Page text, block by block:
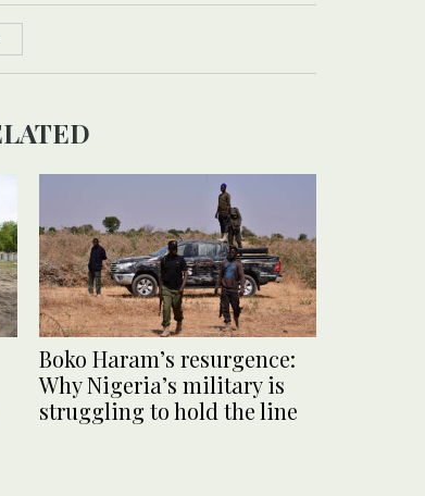
Boko Haram’s resurgence:
Why Nigeria’s military is
struggling to hold the line